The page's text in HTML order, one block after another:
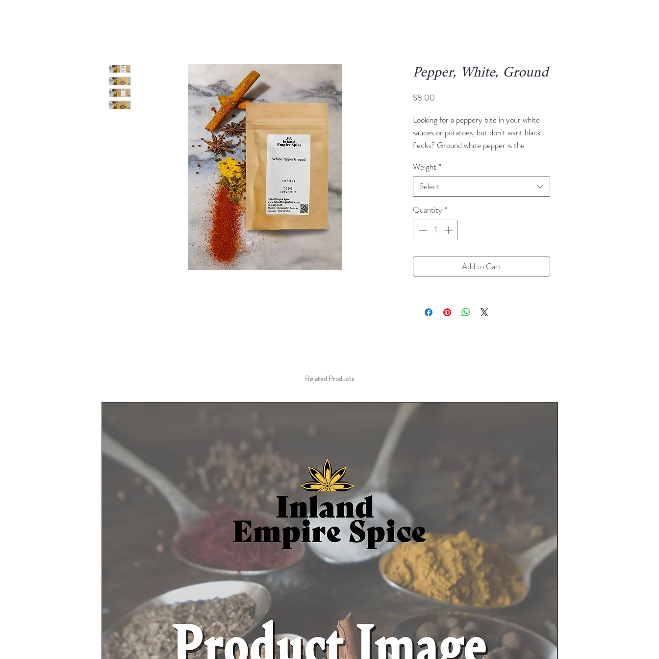
Pepper, White, Ground
$8.00
Looking for a peppery bite in your white
sauces or potatoes, but don't want black
flecks? Ground white pepper is the
same plant as black pepper, but the pepper
berries are allowed to fully ripen. Then
they are fermented, and have their skins
removed, leaving a white peppercorn with
the flavor of pepper--and an earthy
overtone missing in black pepper.
Asian cuisines make good use of white
pepper. Ever wondered what the "hot" is in
benefit from a shake or two (or more) to
Weight *
Select
Quantity *
Add to Cart
Related Products